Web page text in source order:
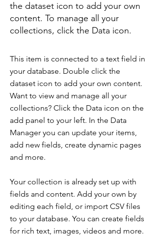
the dataset icon to add your own
content. To manage all your
collections, click the Data icon.
This item is connected to a text field in
your database. Double click the
dataset icon to add your own content.
Want to view and manage all your
collections? Click the Data icon on the
add panel to your left. In the Data
Manager you can update your items,
add new fields, create dynamic pages
and more.
Your collection is already set up with
fields and content. Add your own by
editing each field, or import CSV files
to your database. You can create fields
for rich text, images, videos and more.